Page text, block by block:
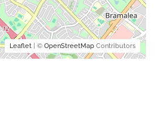
Leaflet | © OpenStreetMap Contributors